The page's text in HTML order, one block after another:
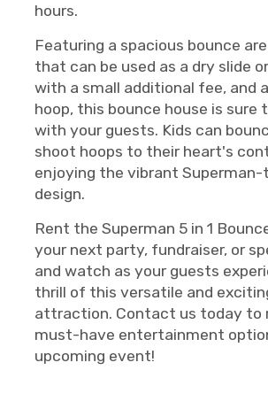
hours.
Featuring a spacious bounce
that can be used as a dry slide
with a small additional fee, and
hoop, this bounce house is sure
with your guests. Kids can
shoot hoops to their heart's
enjoying the vibrant Superman-
design.
Rent the Superman 5 in 1
your next party, fundraiser, or
and watch as your guests
thrill of this versatile and
attraction. Contact us today to
must-have entertainment
upcoming event!